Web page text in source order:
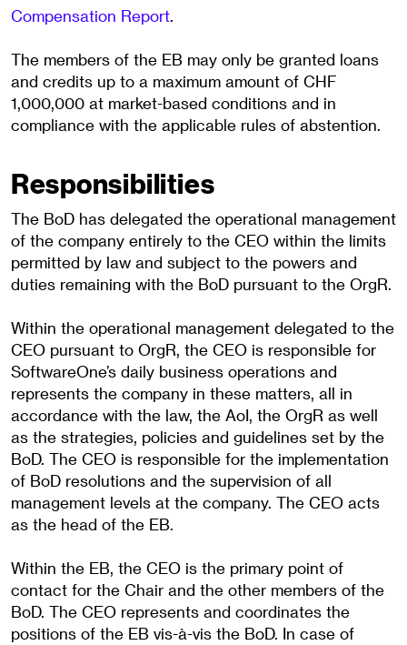
Compensation Report.
The members of the EB may only be granted loans
and credits up to a maximum amount of CHF
1,000,000 at market-based conditions and in
compliance with the applicable rules of abstention.
Responsibilities
The BoD has delegated the operational management
of the company entirely to the CEO within the limits
permitted by law and subject to the powers and
duties remaining with the BoD pursuant to the OrgR.
Within the operational management delegated to the
CEO pursuant to OrgR, the CEO is responsible for
SoftwareOne’s daily business operations and
represents the company in these matters, all in
accordance with the law, the AoI, the OrgR as well
as the strategies, policies and guidelines set by the
BoD. The CEO is responsible for the implementation
of BoD resolutions and the supervision of all
management levels at the company. The CEO acts
as the head of the EB.
Within the EB, the CEO is the primary point of
contact for the Chair and the other members of the
BoD. The CEO represents and coordinates the
positions of the EB vis-à-vis the BoD. In case of